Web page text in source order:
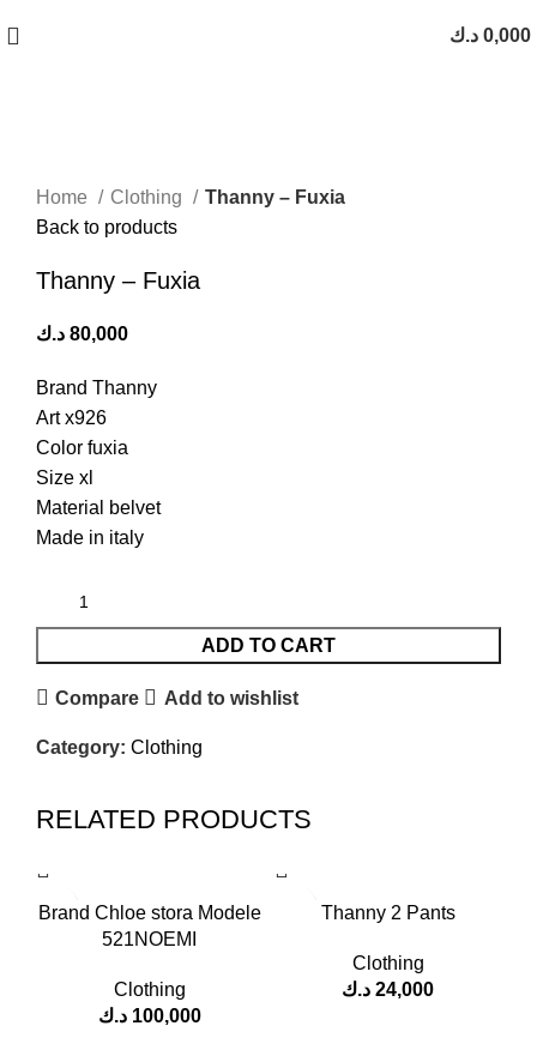
0,000 د.ك
Home
Clothing
Thanny – Fuxia
Back to products
Thanny – Fuxia
80,000 د.ك
Brand Thanny
Art x926
Color fuxia
Size xl
Material belvet
Made in italy
ADD TO CART
Compare Add to wishlist
Category: Clothing
RELATED PRODUCTS
Brand Chloe stora Modele
521NOEMI
Clothing
100,000 د.ك
Thanny 2 Pants
Clothing
24,000 د.ك